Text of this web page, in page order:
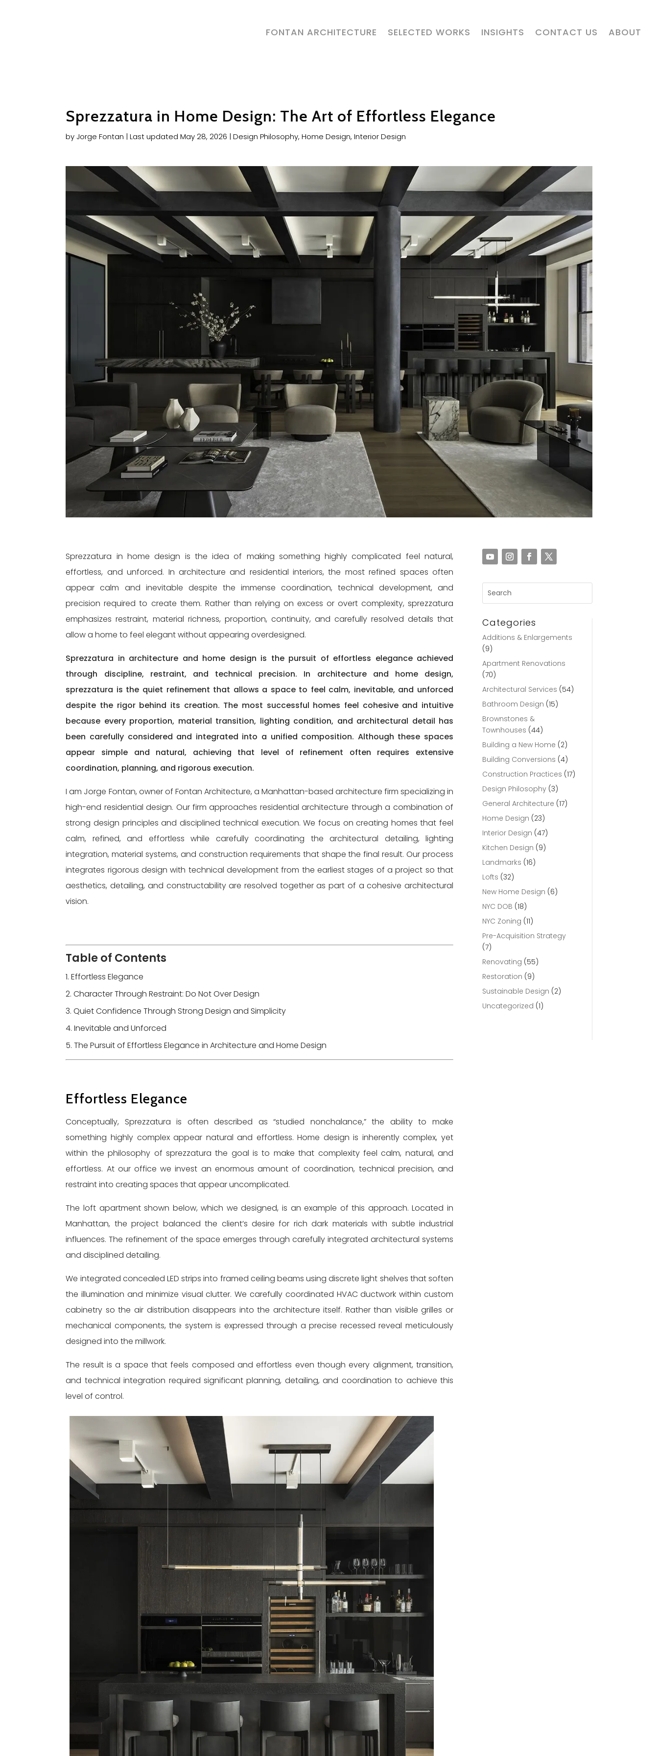
FONTAN ARCHITECTURE SELECTED WORKS INSIGHTS CONTACT US ABOUT
Sprezzatura in Home Design: The Art of Effortless Elegance
by Jorge Fontan |Last updated May 28, 2026 |Design Philosophy,Home Design,Interior Design
Sprezzatura in home design is the idea of making something highly complicated feel natural,
effortless, and unforced. In architecture and residential interiors, the most refined spaces often
appear calm and inevitable despite the immense coordination, technical development, and
precision required to create them. Rather than relying on excess or overt complexity, sprezzatura
emphasizes restraint, material richness, proportion, continuity, and carefully resolved details that
allow a home to feel elegant without appearing overdesigned.
Sprezzatura in architecture and home design is the pursuit of effortless elegance achieved
through discipline, restraint, and technical precision. In architecture and home design,
sprezzatura is the quiet refinement that allows a space to feel calm, inevitable, and unforced
despite the rigor behind its creation. The most successful homes feel cohesive and intuitive
because every proportion, material transition, lighting condition, and architectural detail has
been carefully considered and integrated into a unified composition. Although these spaces
appear simple and natural, achieving that level of refinement often requires extensive
coordination, planning, and rigorous execution.
I am Jorge Fontan, owner of Fontan Architecture, a Manhattan-based architecture firm specializing in
high-end residential design. Our firm approaches residential architecture through a combination of
strong design principles and disciplined technical execution. We focus on creating homes that feel
calm, refined, and effortless while carefully coordinating the architectural detailing, lighting
integration, material systems, and construction requirements that shape the final result. Our process
integrates rigorous design with technical development from the earliest stages of a project so that
aesthetics, detailing, and constructability are resolved together as part of a cohesive architectural
vision.
Table of Contents
Effortless Elegance
Character Through Restraint: Do Not Over Design
Quiet Confidence Through Strong Design and Simplicity
Inevitable and Unforced
The Pursuit of Effortless Elegance in Architecture and Home Design
Effortless Elegance
Conceptually, Sprezzatura is often described as “studied nonchalance,” the ability to make
something highly complex appear natural and effortless. Home design is inherently complex, yet
within the philosophy of sprezzatura the goal is to make that complexity feel calm, natural, and
effortless. At our office we invest an enormous amount of coordination, technical precision, and
restraint into creating spaces that appear uncomplicated.
The loft apartment shown below, which we designed, is an example of this approach. Located in
Manhattan, the project balanced the client’s desire for rich dark materials with subtle industrial
influences. The refinement of the space emerges through carefully integrated architectural systems
and disciplined detailing.
We integrated concealed LED strips into framed ceiling beams using discrete light shelves that soften
the illumination and minimize visual clutter. We carefully coordinated HVAC ductwork within custom
cabinetry so the air distribution disappears into the architecture itself. Rather than visible grilles or
mechanical components, the system is expressed through a precise recessed reveal meticulously
designed into the millwork.
The result is a space that feels composed and effortless even though every alignment, transition,
and technical integration required significant planning, detailing, and coordination to achieve this
level of control.
Categories
Additions & Enlargements
(9)
Apartment Renovations
(70)
Architectural Services (54)
Bathroom Design (15)
Brownstones &
Townhouses (44)
Building a New Home (2)
Building Conversions (4)
Construction Practices (17)
Design Philosophy (3)
General Architecture (17)
Home Design (23)
Interior Design (47)
Kitchen Design (9)
Landmarks (16)
Lofts (32)
New Home Design (6)
NYC DOB (18)
NYC Zoning (11)
Pre-Acquisition Strategy
(7)
Renovating (55)
Restoration (9)
Sustainable Design (2)
Uncategorized (1)